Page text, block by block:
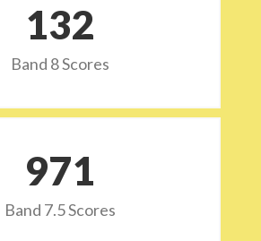
132
Band 8 Scores
973
Band 7.5 Scores